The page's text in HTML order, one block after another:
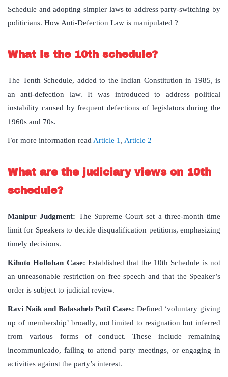
Schedule and adopting simpler laws to address party-switching by
politicians. How Anti-Defection Law is manipulated ?
What is the 10th schedule?
The Tenth Schedule, added to the Indian Constitution in 1985, is
an anti-defection law. It was introduced to address political
instability caused by frequent defections of legislators during the
1960s and 70s.
For more information read Article 1 , Article 2
What are the judiciary views on 10th
schedule?
Manipur Judgment: The Supreme Court set a three-month time
limit for Speakers to decide disqualification petitions, emphasizing
timely decisions.
Kihoto Hollohan Case: Established that the 10th Schedule is not
an unreasonable restriction on free speech and that the Speaker’s
order is subject to judicial review.
Ravi Naik and Balasaheb Patil Cases: Defined ‘voluntary giving
up of membership’ broadly, not limited to resignation but inferred
from various forms of conduct. These include remaining
incommunicado, failing to attend party meetings, or engaging in
activities against the party’s interest.